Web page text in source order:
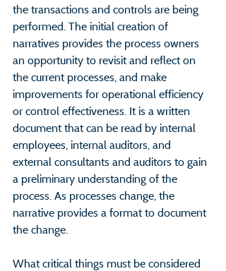
the transactions and controls are being
performed. The initial creation of
narratives provides the process owners
an opportunity to revisit and reflect on
the current processes, and make
improvements for operational efficiency
or control effectiveness. It is a written
document that can be read by internal
employees, internal auditors, and
external consultants and auditors to gain
a preliminary understanding of the
process. As processes change, the
narrative provides a format to document
the change.
What critical things must be considered